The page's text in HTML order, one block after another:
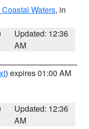
Waters, in
Updated: 12:36
AM
) expires 01:00 AM
Updated: 12:36
AM